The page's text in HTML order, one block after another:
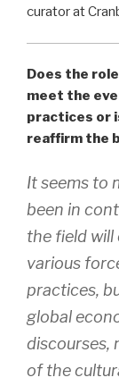
curator at
Does the
meet the
practices or
reaffirm the
It seems to
been in
the field
various
practices,
global
discourses,
of the